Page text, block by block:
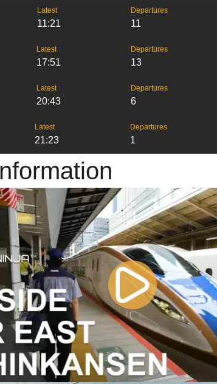
Latest
11:21
Departures
11
Latest
17:51
Departures
13
Latest
20:43
Departures
6
Latest
21:23
Departures
1